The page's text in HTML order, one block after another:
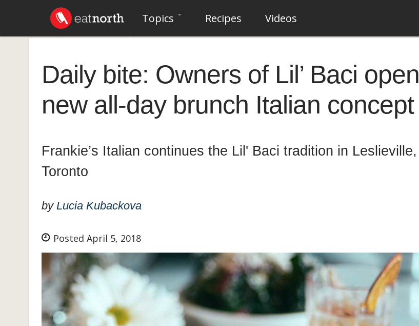
Topics Recipes Videos
Daily bite: Owners of Lil’ Baci open
new all-day brunch Italian concept
Frankie’s Italian continues the Lil' Baci tradition in Leslieville,
Toronto
by Lucia Kubackova
Posted April 5, 2018